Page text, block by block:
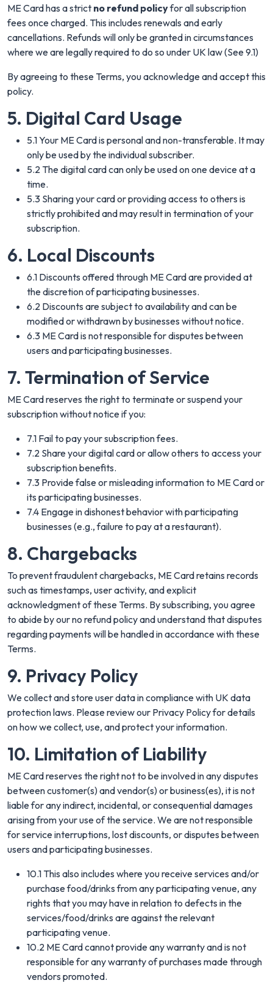
ME Card has a strict no refund policyfor all subscription
fees once charged. This includes renewals and early
cancellations. Refunds will only be granted in circumstances
where we are legally required to do so under UK law (See 9.1)
By agreeing to these Terms, you acknowledge and accept this
policy.
5. Digital Card Usage
5.1 Your ME Card is personal and non-transferable. It may
only be used by the individual subscriber.
5.2 The digital card can only be used on one device at a
time.
5.3 Sharing your card or providing access to others is
strictly prohibited and may result in termination of your
subscription.
6. Local Discounts
6.1 Discounts offered through ME Card are provided at
the discretion of participating businesses.
6.2 Discounts are subject to availability and can be
modified or withdrawn by businesses without notice.
6.3 ME Card is not responsible for disputes between
users and participating businesses.
7. Termination of Service
ME Card reserves the right to terminate or suspend your
subscription without notice if you:
7.1 Fail to pay your subscription fees.
7.2 Share your digital card or allow others to access your
subscription benefits.
7.3 Provide false or misleading information to ME Card or
its participating businesses.
7.4 Engage in dishonest behavior with participating
businesses (e.g., failure to pay at a restaurant).
8. Chargebacks
To prevent fraudulent chargebacks, ME Card retains records
such as timestamps, user activity, and explicit
acknowledgment of these Terms. By subscribing, you agree
to abide by our no refund policy and understand that disputes
regarding payments will be handled in accordance with these
Terms.
9. Privacy Policy
We collect and store user data in compliance with UK data
protection laws. Please review our Privacy Policyfor details
on how we collect, use, and protect your information.
10. Limitation of Liability
ME Card reserves the right not to be involved in any disputes
between customer(s) and vendor(s) or business(es), it is not
liable for any indirect, incidental, or consequential damages
arising from your use of the service. We are not responsible
for service interruptions, lost discounts, or disputes between
users and participating businesses.
10.1 This also includes where you receive services and/or
purchase food/drinks from any participating venue, any
rights that you may have in relation to defects in the
services/food/drinks are against the relevant
participating venue.
10.2 ME Card cannot provide any warranty and is not
responsible for any warranty of purchases made through
vendors promoted.